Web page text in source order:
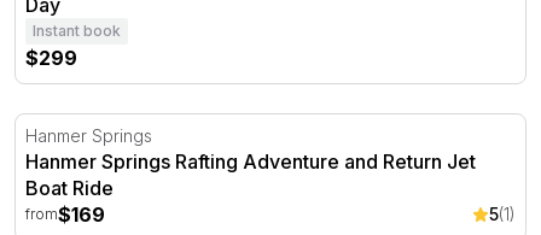
Instant book
$299
Hanmer Springs Rafting Adventure and Return Jet Boat
Hanmer Springs
Hanmer Springs Rafting Adventure and Return Jet
Boat Ride
from$169 5(1)